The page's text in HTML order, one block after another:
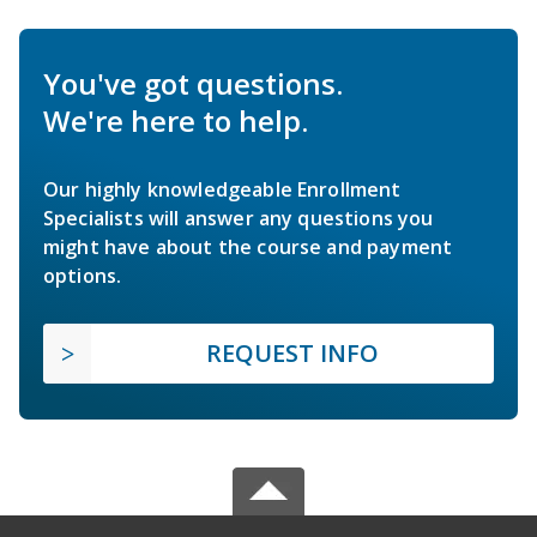
You've got questions.
We're here to help.
Our highly knowledgeable Enrollment
Specialists will answer any questions you
might have about the course and payment
options.
REQUEST INFO